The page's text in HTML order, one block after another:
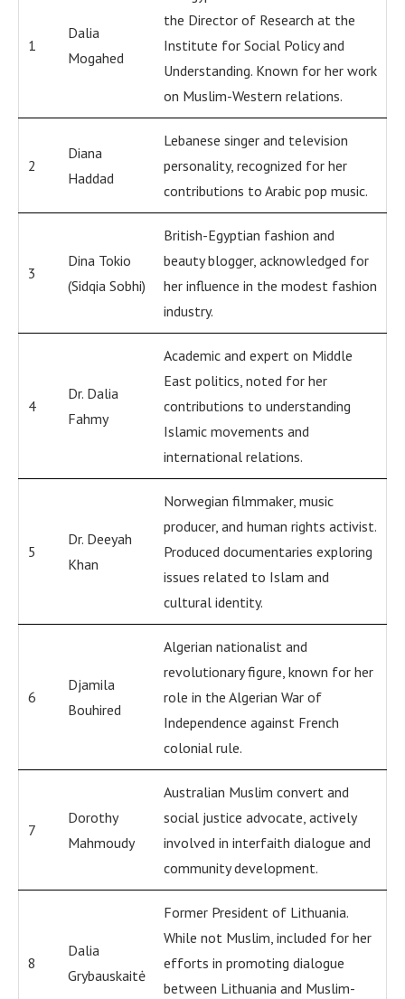
1
Dalia
Mogahed
the Director of Research at the
Institute for Social Policy and
Understanding. Known for her work
on Muslim-Western relations.
2
Diana
Haddad
Lebanese singer and television
personality, recognized for her
contributions to Arabic pop music.
3
Dina Tokio
(Sidqia Sobhi)
British-Egyptian fashion and
beauty blogger, acknowledged for
her influence in the modest fashion
industry.
4
Dr. Dalia
Fahmy
Academic and expert on Middle
East politics, noted for her
contributions to understanding
Islamic movements and
international relations.
5
Dr. Deeyah
Khan
Norwegian filmmaker, music
producer, and human rights activist.
Produced documentaries exploring
issues related to Islam and
cultural identity.
6
Djamila
Bouhired
Algerian nationalist and
revolutionary figure, known for her
role in the Algerian War of
Independence against French
colonial rule.
7
Dorothy
Mahmoudy
Australian Muslim convert and
social justice advocate, actively
involved in interfaith dialogue and
community development.
8
Dalia
Grybauskaitė
Former President of Lithuania.
While not Muslim, included for her
efforts in promoting dialogue
between Lithuania and Muslim-